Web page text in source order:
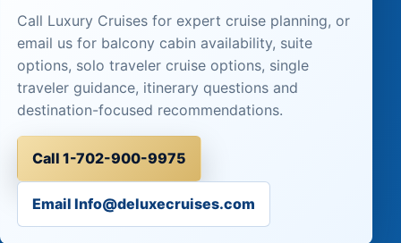
Call Luxury Cruises for expert cruise planning, or
email us for balcony cabin availability, suite
options, solo traveler cruise options, single
traveler guidance, itinerary questions and
destination-focused recommendations.
Call 1-702-900-9975
Email Info@deluxecruises.com